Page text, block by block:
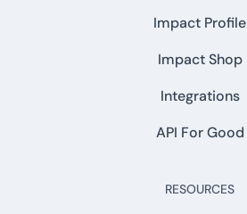
Impact Profile
Impact Shop
Integrations
API For Good
RESOURCES